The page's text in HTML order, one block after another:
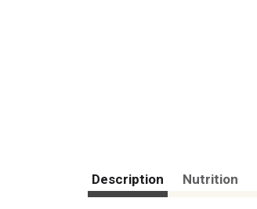
Description Nutrition